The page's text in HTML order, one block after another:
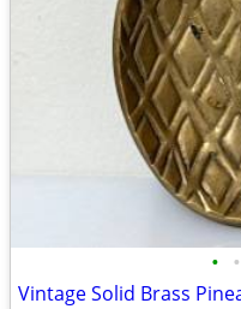
• •
Vintage Solid Brass